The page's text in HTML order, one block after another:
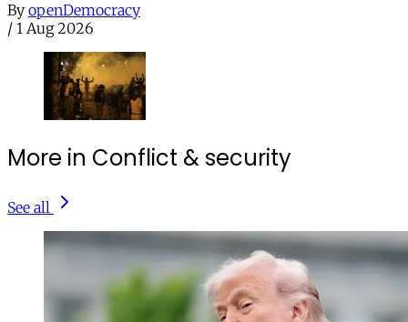
By openDemocracy
/ 1 Aug 2026
More in Conflict & security
See all